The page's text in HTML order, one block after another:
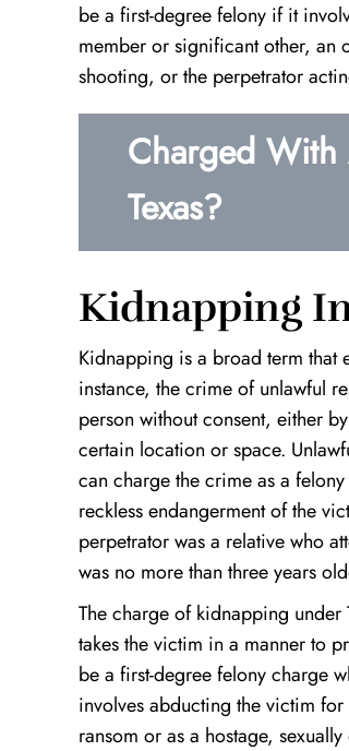
be a first-degree felony if it
member or significant other, an
shooting, or the perpetrator
Charged With
Texas?
Kidnapping
Kidnapping is a broad term that
instance, the crime of unlawful
person without consent, either
certain location or space.
can charge the crime as a
reckless endangerment of the
perpetrator was a relative who
was no more than three years
The charge of kidnapping under
takes the victim in a manner to
be a first-degree felony charge
involves abducting the victim
ransom or as a hostage,
Top Notch!
Kevin is an outstanding lawyer. He takes
to take. He is very patient, hard working,
and will do everything in…
A.W.